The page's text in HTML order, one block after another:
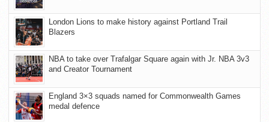
London Lions to make history against Portland Trail
Blazers
NBA to take over Trafalgar Square again with Jr. NBA 3v3
and Creator Tournament
England 3×3 squads named for Commonwealth Games
medal defence